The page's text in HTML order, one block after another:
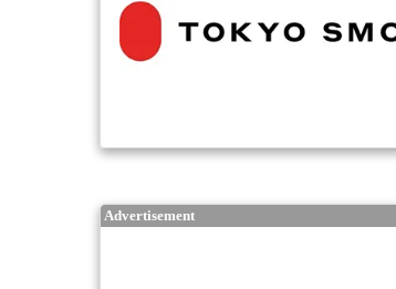
Advertisement